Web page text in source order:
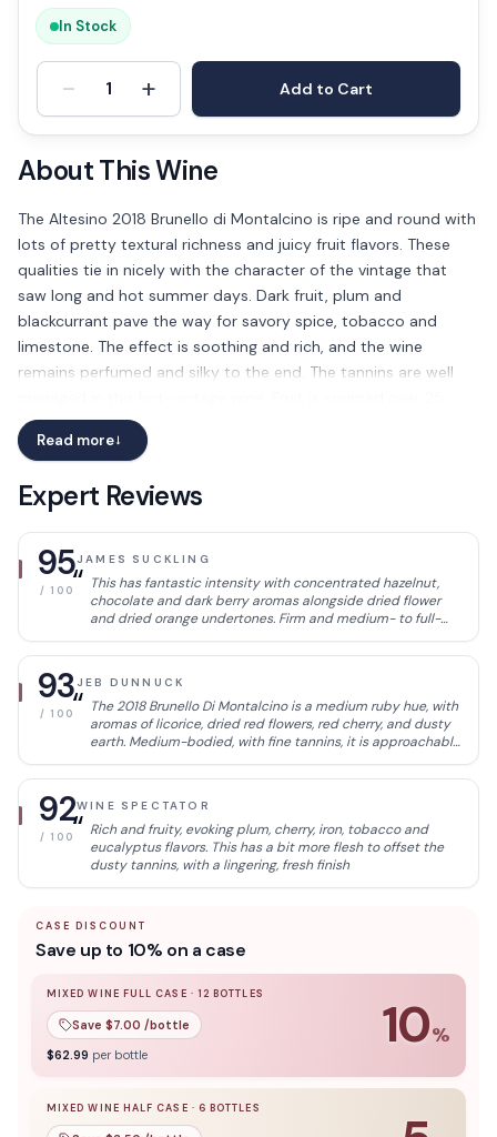
In Stock
- 1 + Add to Cart
About This Wine
The Altesino 2018 Brunello di Montalcino is ripe and round with
lots of pretty textural richness and juicy fruit flavors. These
qualities tie in nicely with the character of the vintage that
saw long and hot summer days. Dark fruit, plum and
blackcurrant pave the way for savory spice, tobacco and
limestone. The effect is soothing and rich, and the wine
remains perfumed and silky to the end. The tannins are well
hectares of vines with tufo soils and alberese rock. Best after
2024Read more→
Expert Reviews
95
/ 100
JAMES SUCKLING
“ This has fantastic intensity with concentrated hazelnut,
chocolate and dark berry aromas alongside dried flower
and dried orange undertones. Firm and medium- to full-
structural integrity.
93
/ 100
JEB DUNNUCK
“ The 2018 Brunello Di Montalcino is a medium ruby hue, with
aromas of licorice, dried red flowers, red cherry, and dusty
earth. Medium-bodied, with fine tannins, it is approachable
harsh edges and offers notes of ripe raspberry, blood
92
/ 100
WINE SPECTATOR
“ Rich and fruity, evoking plum, cherry, iron, tobacco and
eucalyptus flavors. This has a bit more flesh to offset the
dusty tannins, with a lingering, fresh finish
CASE DISCOUNT
Save up to 10% on a case
MIXED WINE FULL CASE · 12 BOTTLES
Save $7.00 /bottle
$62.99 per bottle 10%
10% off when you buy a mixed wine full caseof12
MIXED WINE HALF CASE · 6 BOTTLES